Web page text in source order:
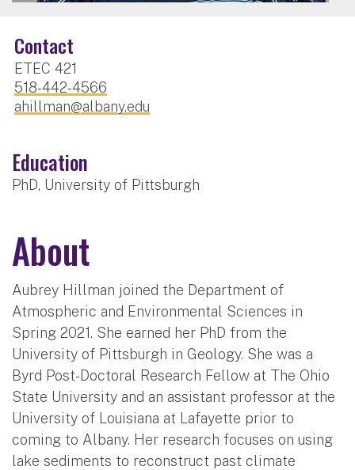
Contact
ETEC 421
518-442-4566
ahillman@albany.edu
Education
PhD, University of Pittsburgh
About
Aubrey Hillman joined the Department of
Atmospheric and Environmental Sciences in
Spring 2021. She earned her PhD from the
University of Pittsburgh in Geology. She was a
Byrd Post-Doctoral Research Fellow at The Ohio
State University and an assistant professor at the
University of Louisiana at Lafayette prior to
coming to Albany. Her research focuses on using
lake sediments to reconstruct past climate